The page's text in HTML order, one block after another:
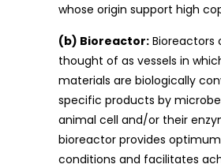
whose origin support high
(b) Bioreactor: Bioreactors
thought of as vessels in
materials are biologically
specific products by
animal cell and/or their
bioreactor provides
conditions and facilitates